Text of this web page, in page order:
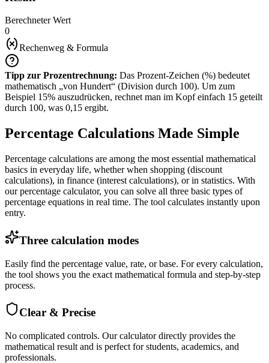
Berechneter Wert
0
Rechenweg & Formula
Tipp zur Prozentrechnung: Das Prozent-Zeichen (%) bedeutet
mathematisch „von Hundert“ (Division durch 100). Um zum
Beispiel 15% auszudrücken, rechnet man im Kopf einfach 15 geteilt
durch 100, was 0,15 ergibt.
Percentage Calculations Made Simple
Percentage calculations are among the most essential mathematical
basics in everyday life, whether when shopping (discount
calculations), in finance (interest calculations), or in statistics. With
our percentage calculator, you can solve all three basic types of
percentage equations in real time. The tool calculates instantly upon
entry.
Three calculation modes
Easily find the percentage value, rate, or base. For every calculation,
the tool shows you the exact mathematical formula and step-by-step
process.
Clear & Precise
No complicated controls. Our calculator directly provides the
mathematical result and is perfect for students, academics, and
professionals.